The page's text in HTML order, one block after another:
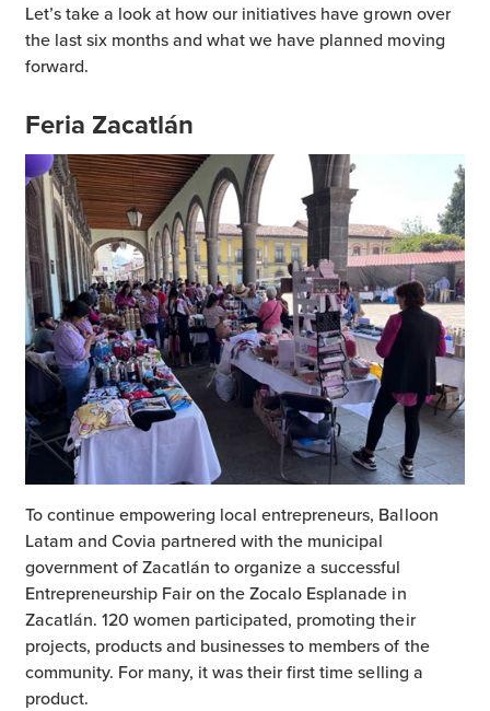
Let’s take a look at how our initiatives have grown over
the last six months and what we have planned moving
forward.
Feria Zacatlán
To continue empowering local entrepreneurs, Balloon
Latam and Covia partnered with the municipal
government of Zacatlán to organize a successful
Entrepreneurship Fair on the Zocalo Esplanade in
Zacatlán. 120 women participated, promoting their
projects, products and businesses to members of the
community. For many, it was their first time selling a
product.